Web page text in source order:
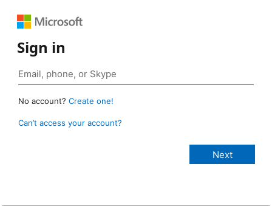
Sign in
No account? Create one!
Can’t access your account?